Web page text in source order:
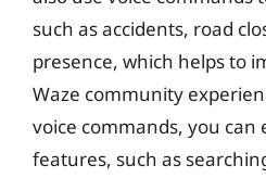
such as accidents, road
presence, which helps to
Waze community
voice commands, you can
features, such as